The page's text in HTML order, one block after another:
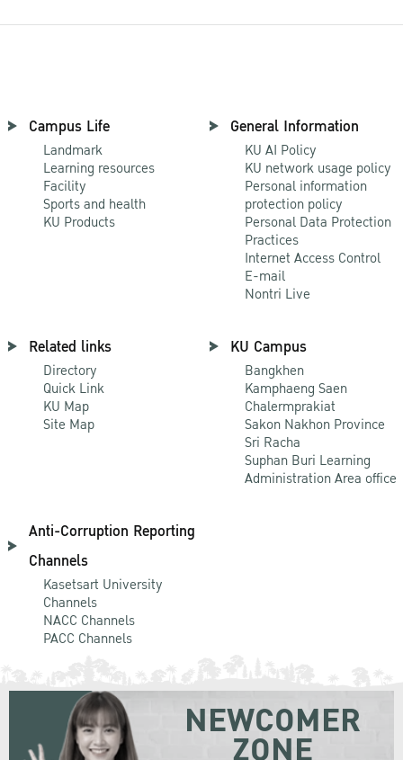
Campus Life
Landmark
Learning resources
Facility
Sports and health
KU Products
General Information
KU AI Policy
KU network usage policy
Personal information
protection policy
Personal Data Protection
Practices
Internet Access Control
E-mail
Nontri Live
Related links
Directory
Quick Link
KU Map
Site Map
KU Campus
Bangkhen
Kamphaeng Saen
Chalermprakiat
Sakon Nakhon Province
Sri Racha
Suphan Buri Learning
Administration Area office
Anti-Corruption Reporting
Channels
Kasetsart University
Channels
NACC Channels
PACC Channels
NEWCOMER